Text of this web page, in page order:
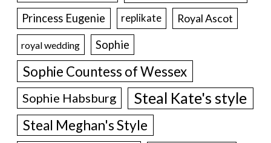
Princess Eugenie replikate Royal Ascot
royal wedding Sophie
Sophie Countess of Wessex
Sophie Habsburg Steal Kate's style
Steal Meghan's Style